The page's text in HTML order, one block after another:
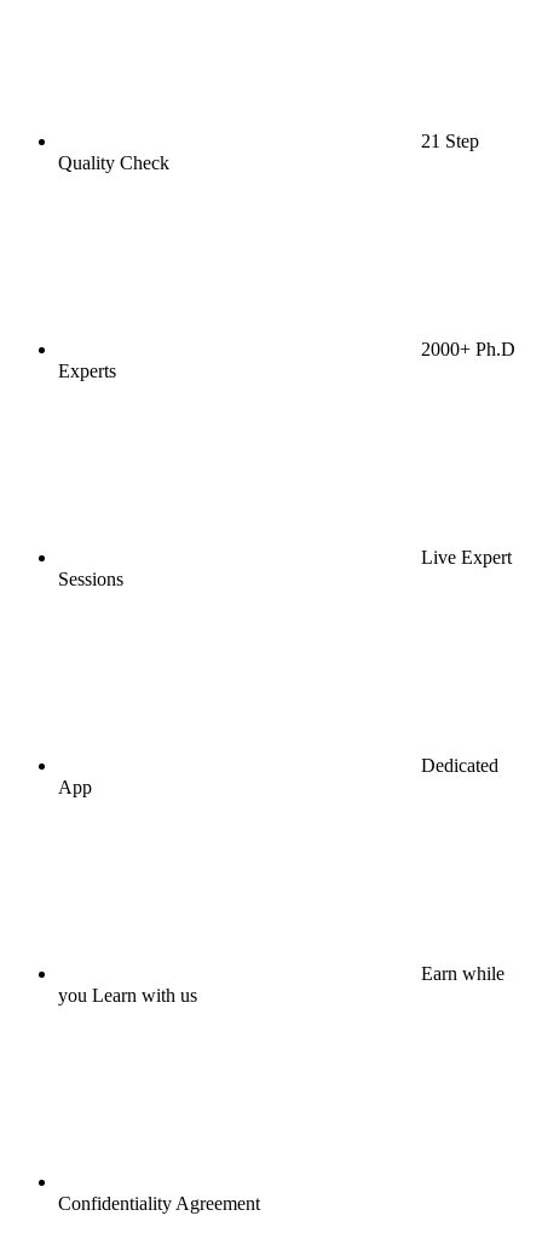
21 Step
Quality Check
2000+ Ph.D
Experts
Live Expert
Sessions
Dedicated
App
Earn while
you Learn with us
Confidentiality Agreement